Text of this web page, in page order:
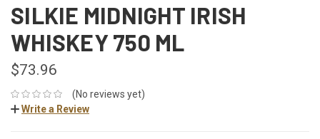
SILKIE MIDNIGHT IRISH
WHISKEY 750 ML
$73.96
(No reviews yet)
Write a Review